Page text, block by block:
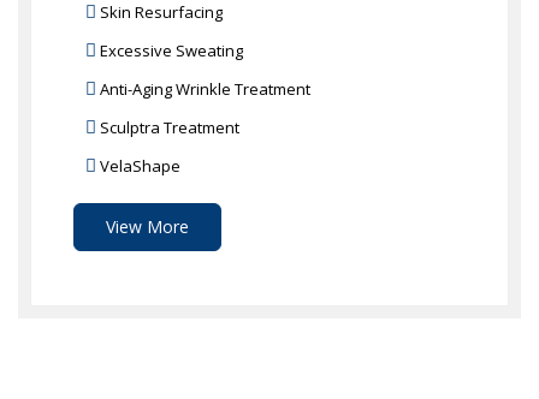
Skin Resurfacing
Excessive Sweating
Anti-Aging Wrinkle Treatment
Sculptra Treatment
VelaShape
View More